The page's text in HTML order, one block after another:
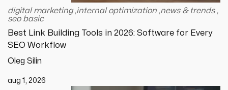
digital marketing,internal optimization ,news & trends,
seo basic
Best Link Building Tools in 2026: Software for Every
SEO Workflow
Oleg Silin
aug 1, 2026